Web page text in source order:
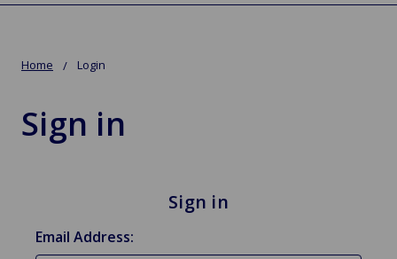
Home Login
Sign in
Sign in
Email Address: